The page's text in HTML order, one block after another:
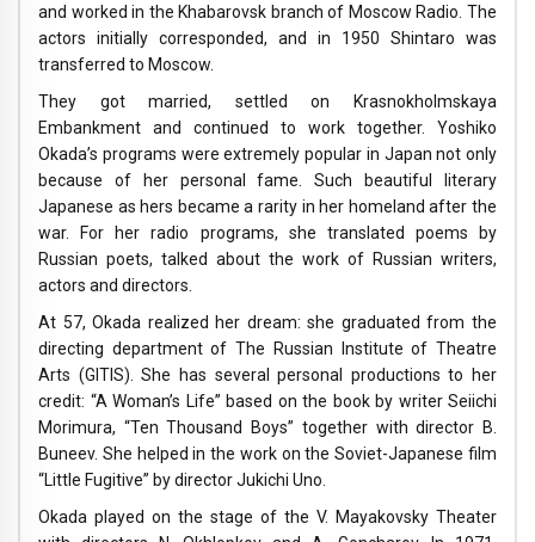
and worked in the Khabarovsk branch of Moscow Radio. The
actors initially corresponded, and in 1950 Shintaro was
transferred to Moscow.
They got married, settled on Krasnokholmskaya
Embankment and continued to work together. Yoshiko
Okada’s programs were extremely popular in Japan not only
because of her personal fame. Such beautiful literary
Japanese as hers became a rarity in her homeland after the
war. For her radio programs, she translated poems by
Russian poets, talked about the work of Russian writers,
actors and directors.
At 57, Okada realized her dream: she graduated from the
directing department of The Russian Institute of Theatre
Arts (GITIS). She has several personal productions to her
credit: “A Woman’s Life” based on the book by writer Seiichi
Morimura, “Ten Thousand Boys” together with director B.
Buneev. She helped in the work on the Soviet-Japanese film
“Little Fugitive” by director Jukichi Uno.
Okada played on the stage of the V. Mayakovsky Theater